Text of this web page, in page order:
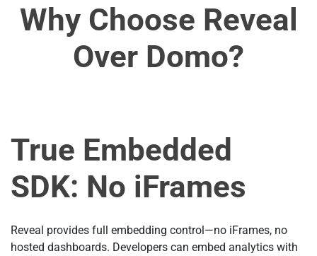
Why Choose Reveal
Over Domo?
True Embedded
SDK: No iFrames
Reveal provides full embedding control—no iFrames, no
hosted dashboards. Developers can embed analytics with